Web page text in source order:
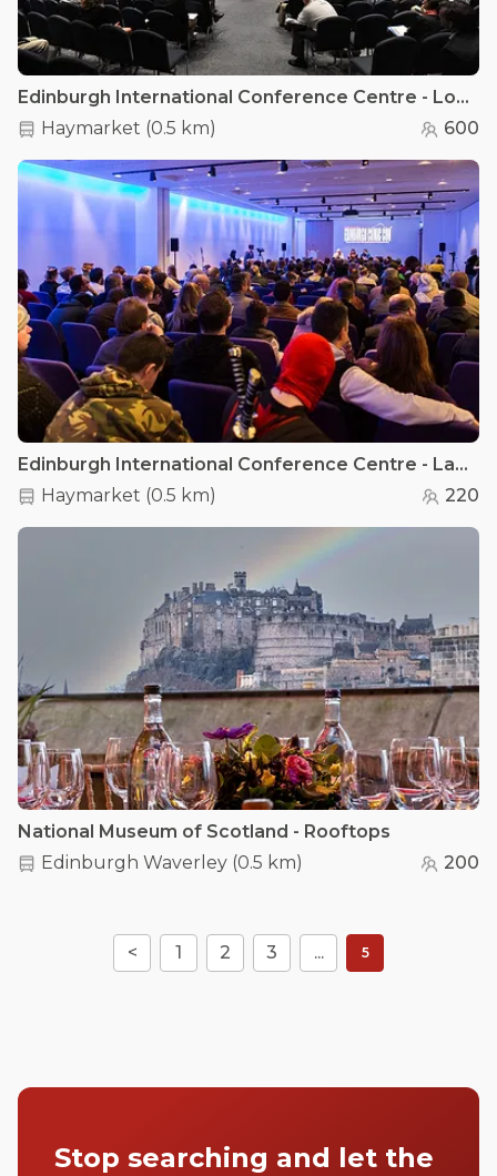
Edinburgh International Conference Centre - Lomond Suite
Haymarket (0.5 km) 600
Edinburgh International Conference Centre - Lammermuir & Moffat Rooms
Haymarket (0.5 km) 220
National Museum of Scotland - Rooftops
Edinburgh Waverley (0.5 km) 200
< 1 2 3 ... 5
Stop searching and let the